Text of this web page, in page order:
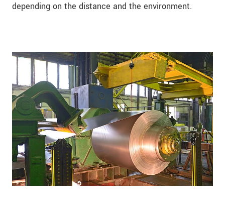
depending on the distance and the environment.